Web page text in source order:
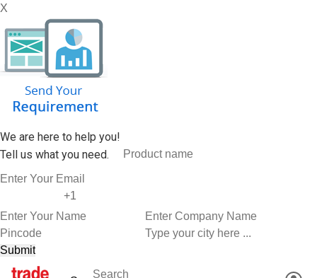
X
We are here to help you!
Tell us what you need.